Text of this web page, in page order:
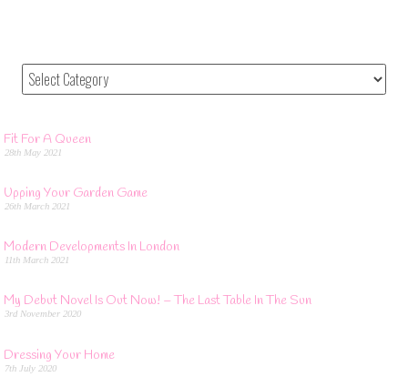
Fit For A Queen
28th May 2021
Upping Your Garden Game
26th March 2021
Modern Developments In London
11th March 2021
My Debut Novel Is Out Now! – The Last Table In The Sun
3rd November 2020
Dressing Your Home
7th July 2020